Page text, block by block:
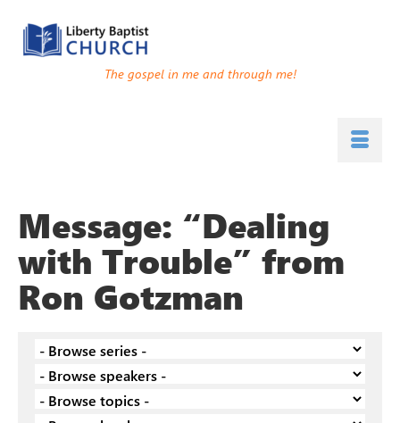
The gospel in me and through me!
Message: “Dealing
with Trouble” from
Ron Gotzman